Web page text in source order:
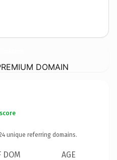
DOMAIN
unique referring domains.
DOM AGE